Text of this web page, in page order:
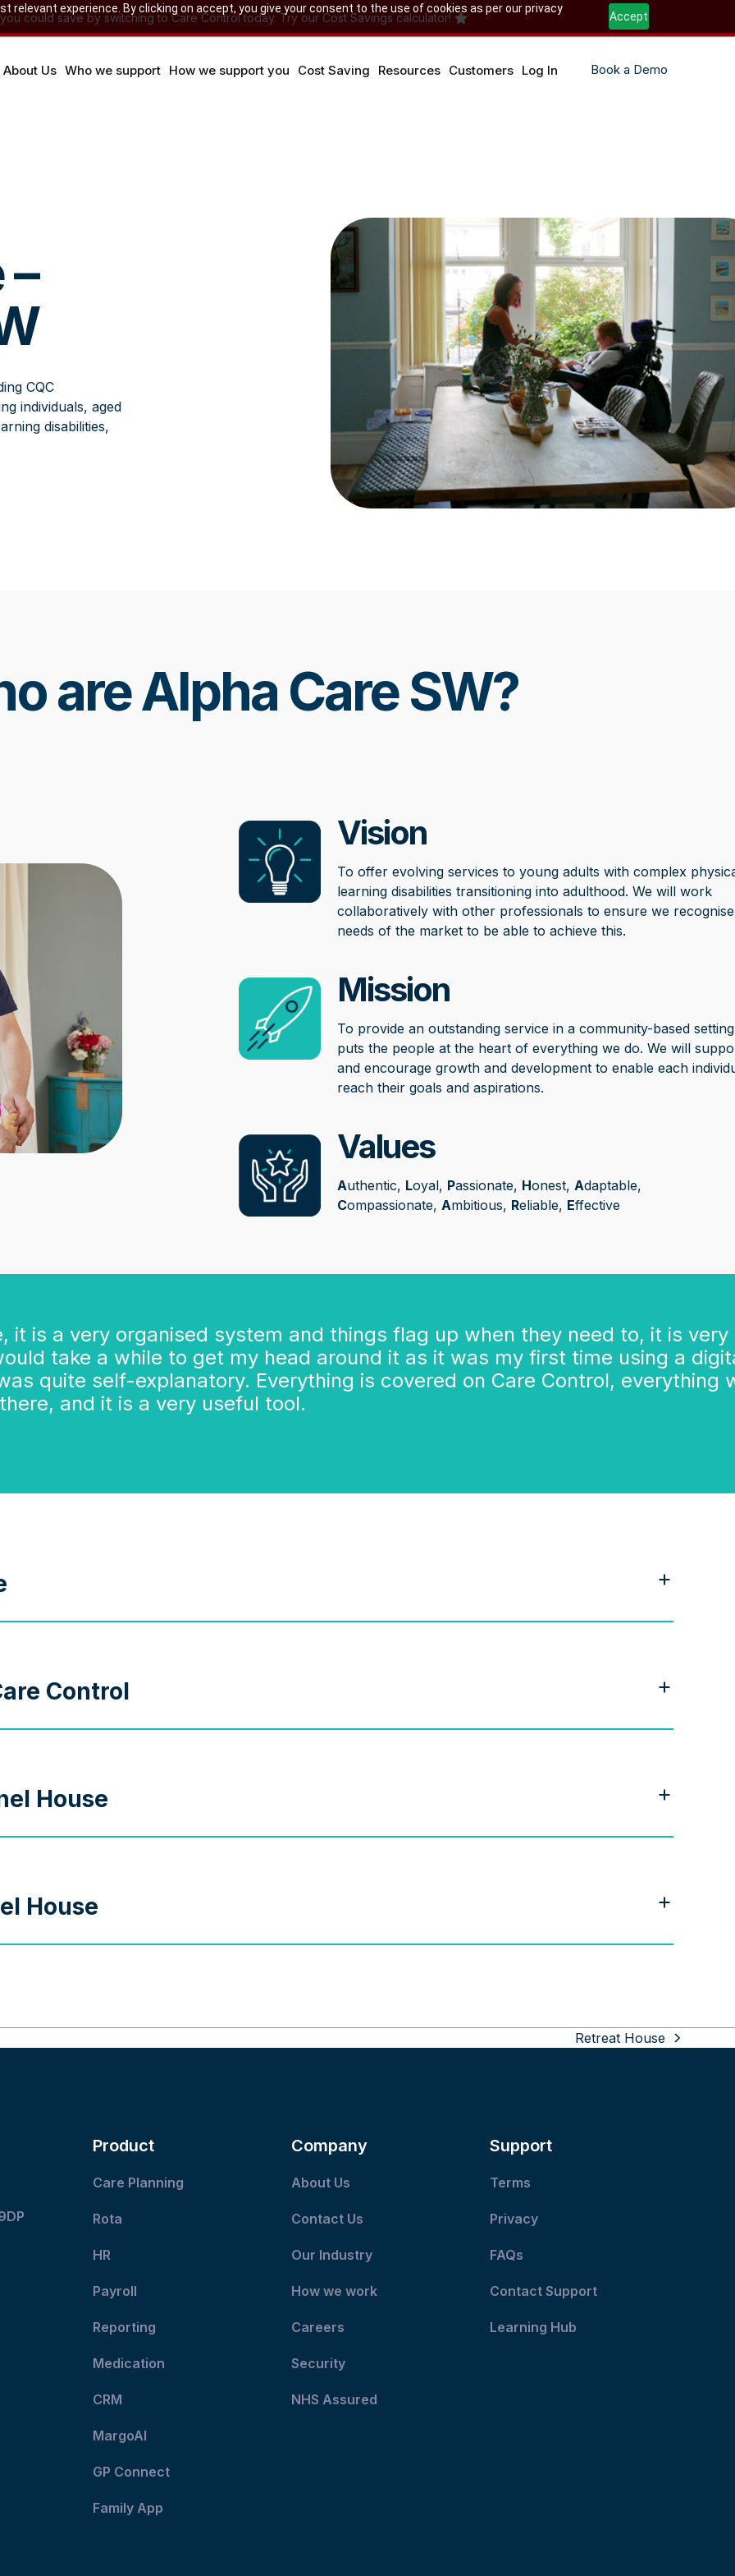
relevant experience. By clicking on accept, you give your consent to the use of cookies as per our privacy
Accept
could save by switching to Care Control today. Try our Cost Savings calculator!
About Us Who we support How we support you Cost Saving Resources Customers Log In Book a Demo
CQC
individuals, aged
disabilities,
are Alpha Care SW?
Vision
To offer evolving services to young adults with complex
learning disabilities transitioning into adulthood. We will work
collaboratively with other professionals to ensure we
needs of the market to be able to achieve this.
Mission
To provide an outstanding service in a community-based
puts the people at the heart of everything we do. We will
and encourage growth and development to enable each
reach their goals and aspirations.
Values
Authentic, Loyal, Passionate, Honest, Adaptable,
Compassionate, Ambitious, Reliable, Effective
it is a very organised system and things flag up when they need to, it is very
take a while to get my head around it as it was my first time using a
quite self-explanatory. Everything is covered on Care Control, everything
and it is a very useful tool.
Control
House
House
next
Retreat House
Product
Care Planning
Rota
HR
Payroll
Reporting
Medication
CRM
MargoAI
GP Connect
Family App
Company
About Us
Contact Us
Our Industry
How we work
Careers
Security
NHS Assured
Support
Terms
Privacy
FAQs
Contact Support
Learning Hub